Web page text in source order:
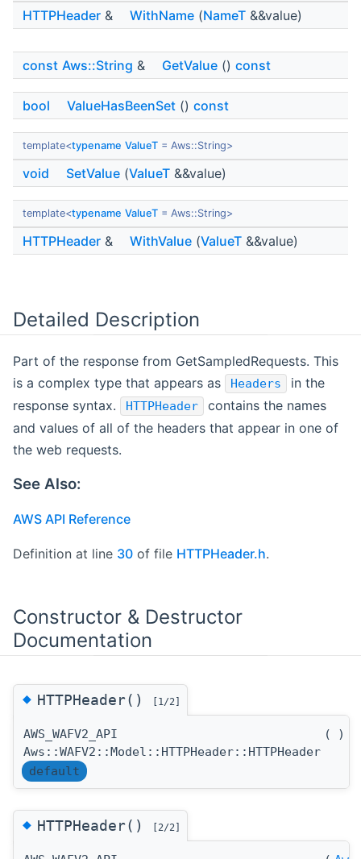
HTTPHeader & WithName (NameT &&value)
const Aws::String & GetValue () const
bool ValueHasBeenSet () const
template<typename ValueT = Aws::String>
void SetValue (ValueT &&value)
template<typename ValueT = Aws::String>
HTTPHeader & WithValue (ValueT &&value)
Detailed Description
Part of the response from GetSampledRequests. This
is a complex type that appears as
Headers
in the
response syntax.
HTTPHeader
contains the names
and values of all of the headers that appear in one of
the web requests.
See Also:
AWS API Reference
Definition at line 30 of file HTTPHeader.h.
Constructor & Destructor
Documentation
◆HTTPHeader() [1/2]
AWS_WAFV2_API
Aws::WAFV2::Model::HTTPHeader::HTTPHeader
( )
default
◆HTTPHeader() [2/2]